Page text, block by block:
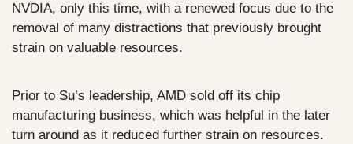
NVDIA, only this time, with a renewed focus due to the
removal of many distractions that previously brought
strain on valuable resources.
Prior to Su’s leadership, AMD sold off its chip
manufacturing business, which was helpful in the later
turn around as it reduced further strain on resources.